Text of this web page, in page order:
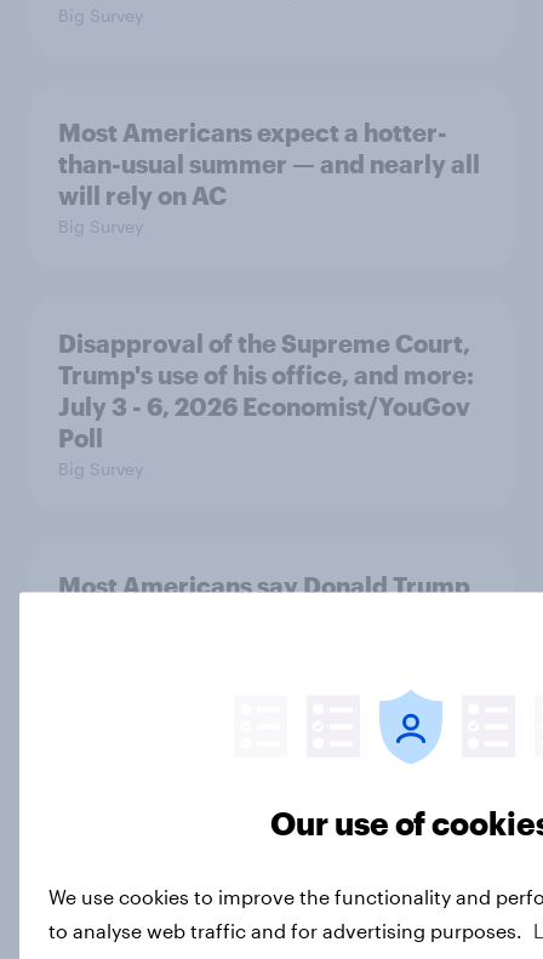
Big Survey
Most Americans expect a hotter-
than-usual summer — and nearly all
will rely on AC
Big Survey
Disapproval of the Supreme Court,
Trump's use of his office, and more:
July 3 - 6, 2026 Economist/YouGov
Poll
Big Survey
Most Americans say Donald Trump
Half of Americans disapprove of the
Our use of
We use cookies to improve the functionality and
to analyse web traffic and for advertising purposes.